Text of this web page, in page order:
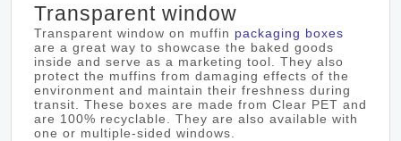
Transparent window
Transparent window on muffin packaging boxes
are a great way to showcase the baked goods
inside and serve as a marketing tool. They also
protect the muffins from damaging effects of the
environment and maintain their freshness during
transit. These boxes are made from Clear PET and
are 100% recyclable. They are also available with
one or multiple-sided windows.